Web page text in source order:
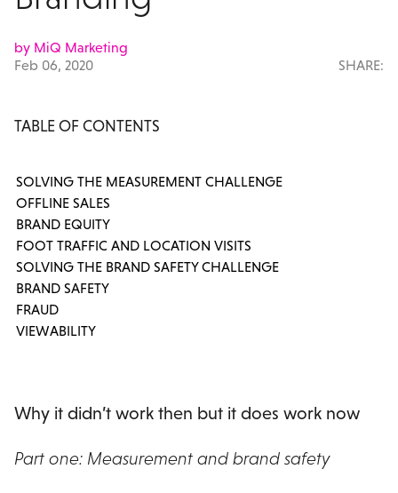
by MiQ Marketing
Feb 06, 2020
SHARE:
TABLE OF CONTENTS
SOLVING THE MEASUREMENT CHALLENGE
OFFLINE SALES
BRAND EQUITY
FOOT TRAFFIC AND LOCATION VISITS
SOLVING THE BRAND SAFETY CHALLENGE
BRAND SAFETY
FRAUD
VIEWABILITY
Why it didn’t work then but it does work now
Part one: Measurement and brand safety